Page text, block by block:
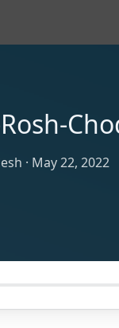
· May 22, 2022